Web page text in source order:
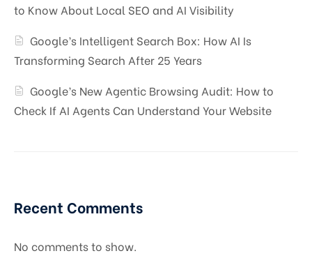
to Know About Local SEO and AI Visibility
Google’s Intelligent Search Box: How AI Is
Transforming Search After 25 Years
Google’s New Agentic Browsing Audit: How to
Check If AI Agents Can Understand Your Website
Recent Comments
No comments to show.